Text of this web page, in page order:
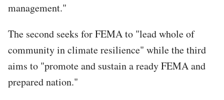
management."
The second seeks for FEMA to "lead whole of
community in climate resilience" while the third
aims to "promote and sustain a ready FEMA and
prepared nation."